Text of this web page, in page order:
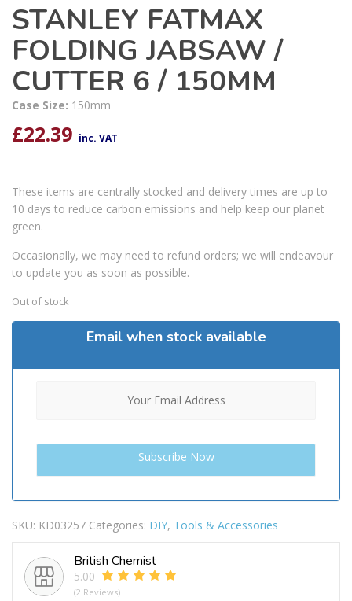
STANLEY FATMAX
FOLDING JABSAW /
CUTTER 6 / 150MM
Case Size: 150mm
£22.39 inc. VAT
These items are centrally stocked and delivery times are up to
10 days to reduce carbon emissions and help keep our planet
green.
Occasionally, we may need to refund orders; we will endeavour
to update you as soon as possible.
Out of stock
Email when stock available
SKU: KD03257 Categories: DIY, Tools & Accessories
British Chemist
5.00
(2 Reviews)